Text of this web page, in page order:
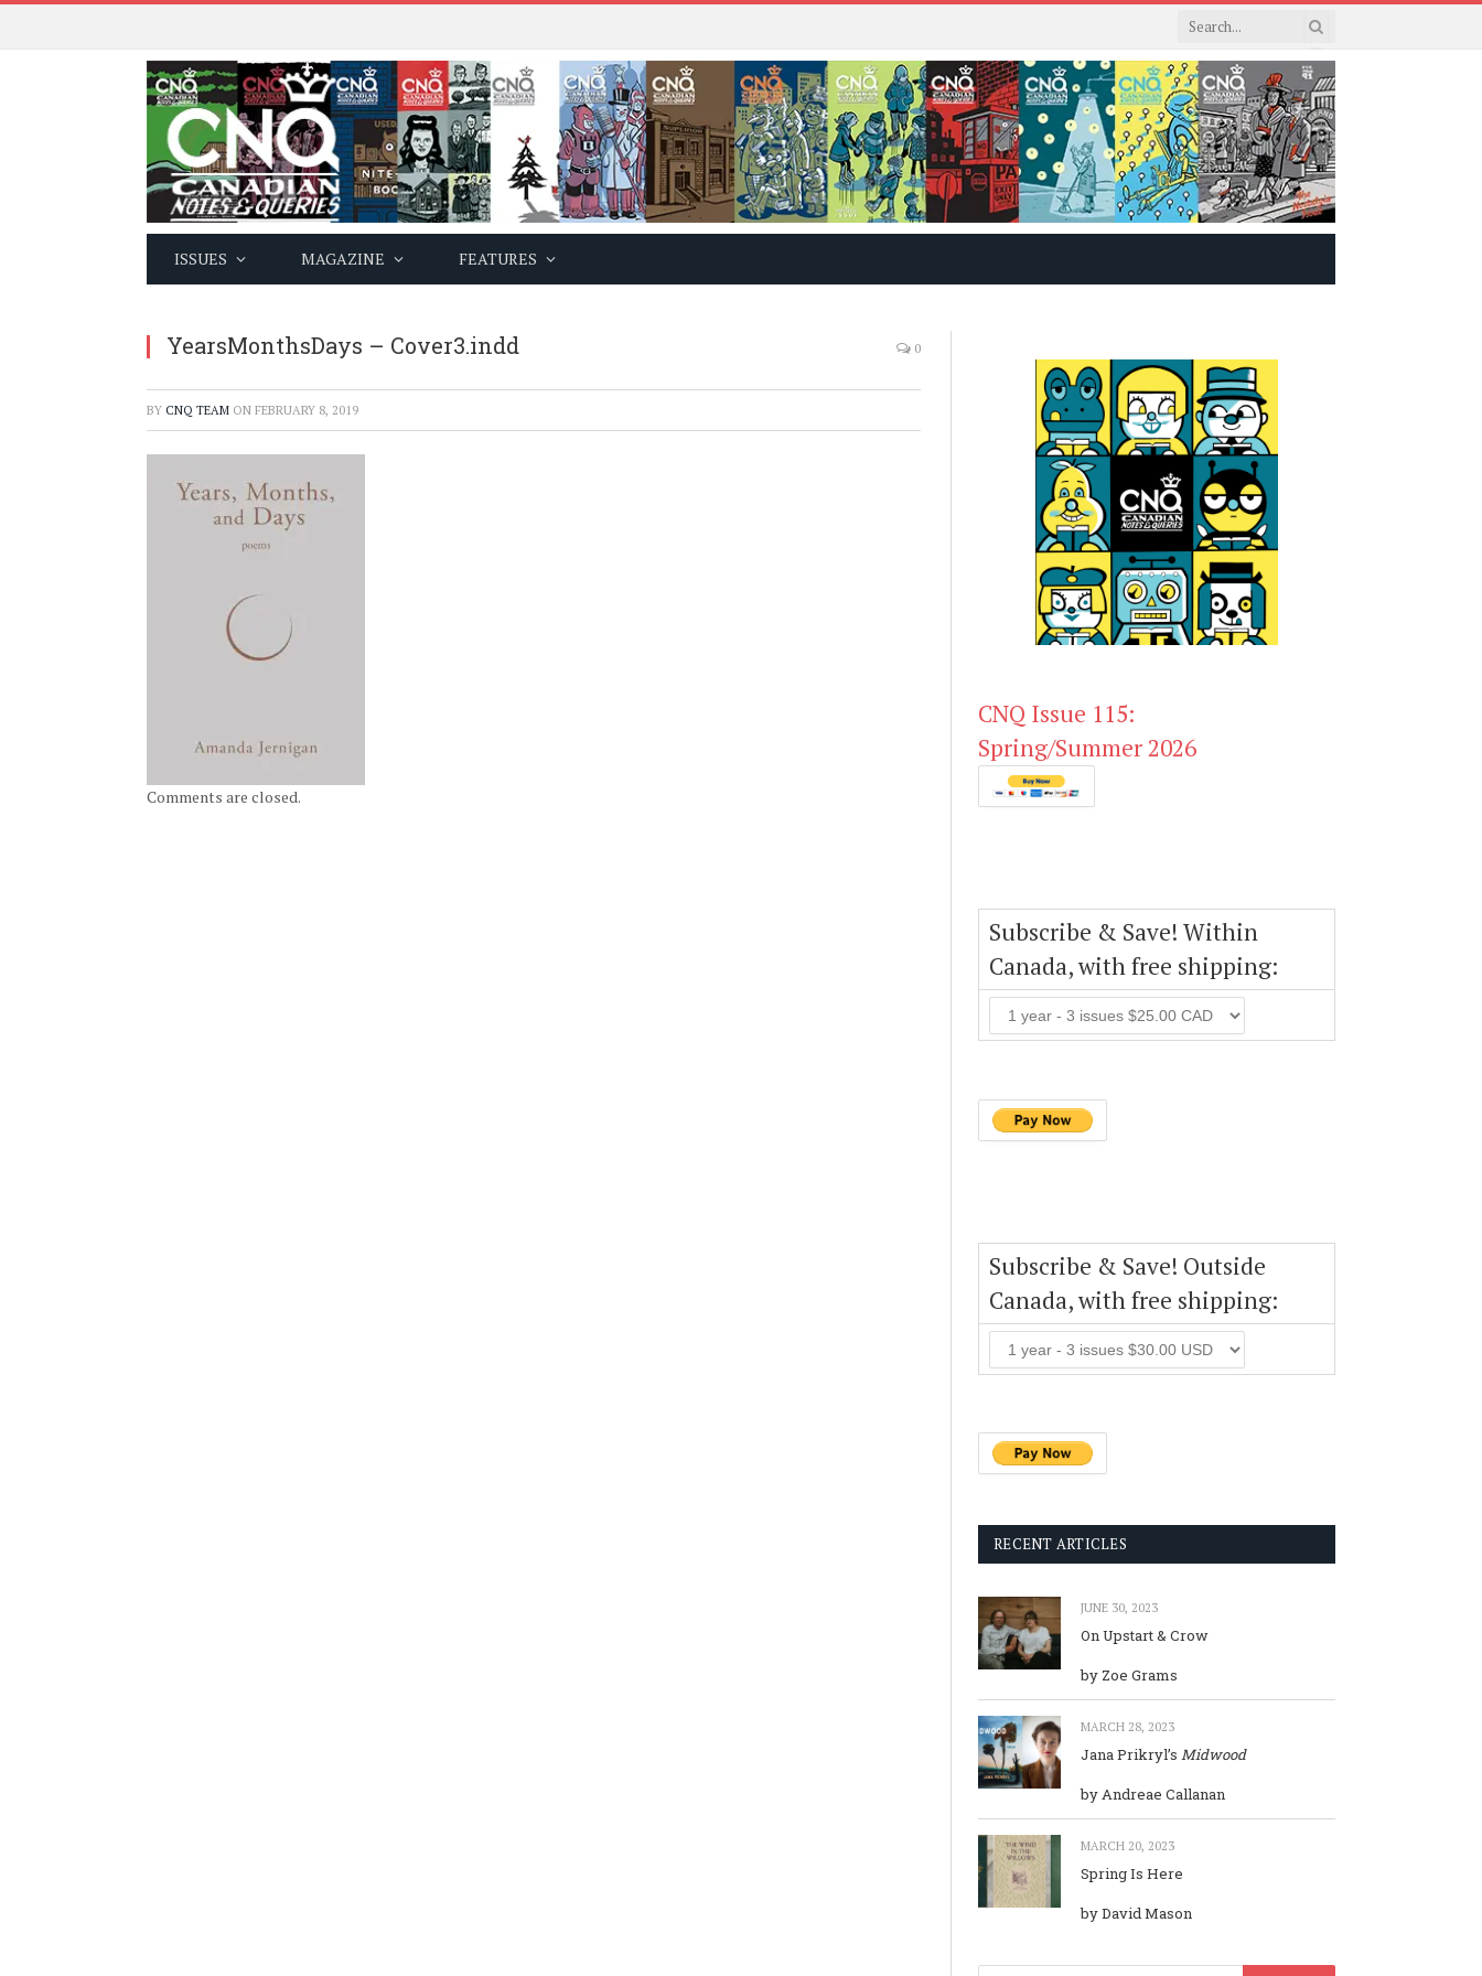
ISSUES MAGAZINE FEATURES
YearsMonthsDays – Cover3.indd 0
BY CNQ TEAM ON FEBRUARY 8, 2019
Comments are closed.
CNQ Issue 115:
Spring/Summer 2026
Subscribe & Save! Within
Canada, with free shipping:
Subscribe & Save! Outside
Canada, with free shipping:
RECENT ARTICLES
JUNE 30, 2023
On Upstart & Crow
by Zoe Grams
MARCH 28, 2023
Jana Prikryl’s Midwood
by Andreae Callanan
MARCH 20, 2023
Spring Is Here
by David Mason